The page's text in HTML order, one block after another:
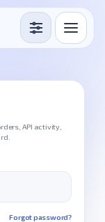
API activity,
Forgot password?